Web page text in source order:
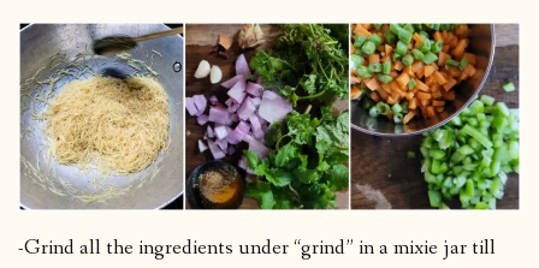
-Grind all the ingredients under “grind” in a mixie jar till